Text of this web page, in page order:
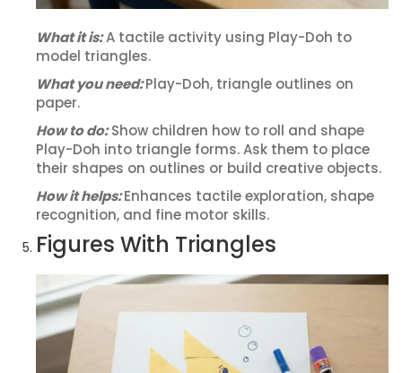
What it is:A tactile activity using Play-Doh to
model triangles.
What you need:Play-Doh, triangle outlines on
paper.
How to do:Show children how to roll and shape
Play-Doh into triangle forms. Ask them to place
their shapes on outlines or build creative objects.
How it helps:Enhances tactile exploration, shape
recognition, and fine motor skills.
Figures With Triangles